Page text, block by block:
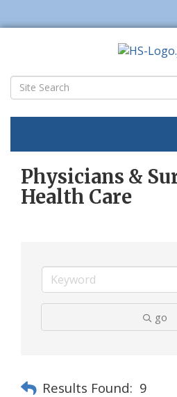
Physicians &
Health Care
go
Results Found: 9